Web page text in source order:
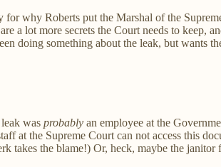
why Roberts put the Marshal of the
a lot more secrets the Court needs to keep,
doing something about the leak, but
was probably an employee at the
at the Supreme Court can not access this
takes the blame!) Or, heck, maybe the